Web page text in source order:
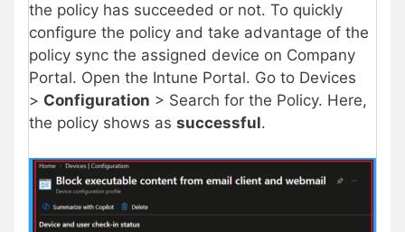
the policy has succeeded or not. To quickly
configure the policy and take advantage of the
policy sync the assigned device on Company
Portal. Open the Intune Portal. Go to Devices
> Configuration > Search for the Policy. Here,
the policy shows as successful.